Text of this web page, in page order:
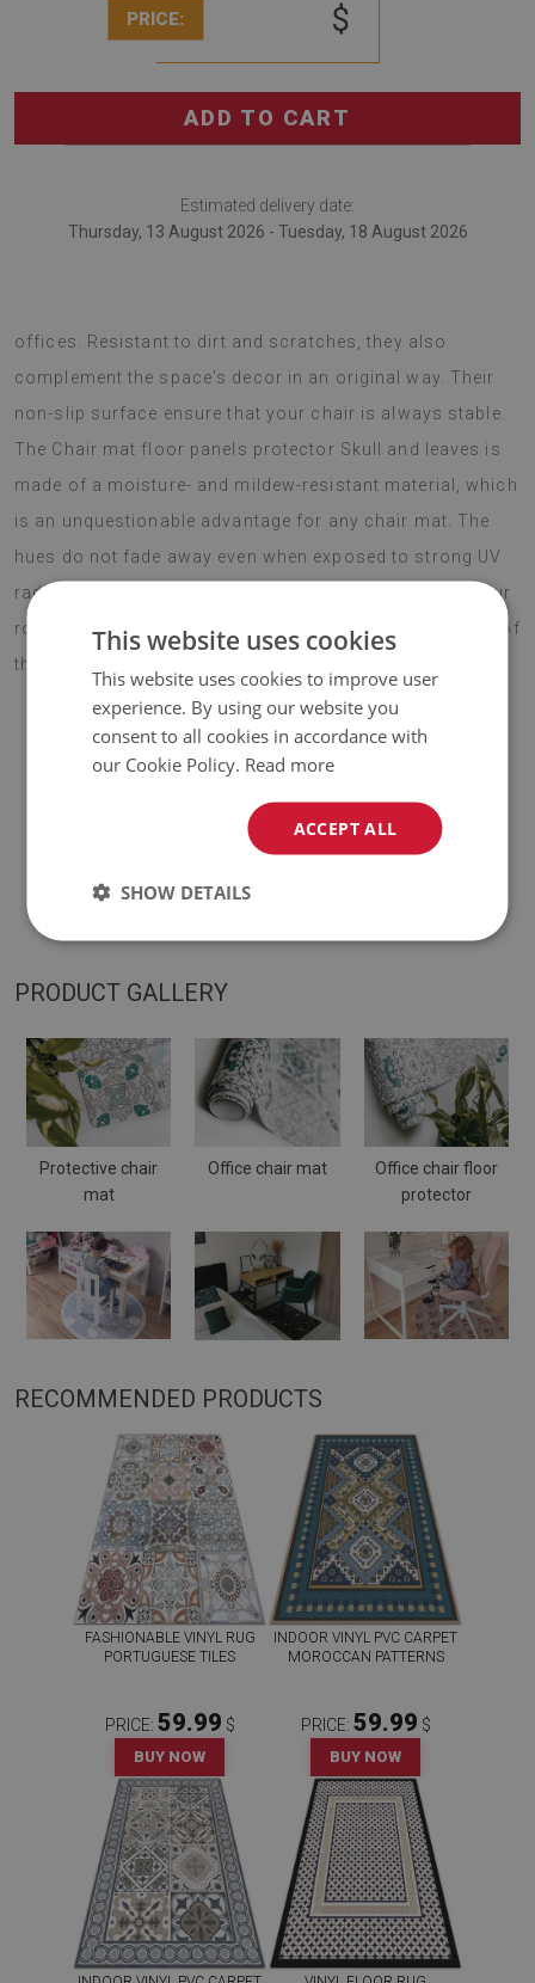
PRICE: $
ADD TO CART
Estimated delivery date:
Thursday, 13 August 2026 - Tuesday, 18 August 2026
offices. Resistant to dirt and scratches, they also
complement the space's decor in an original way. Their
non-slip surface ensure that your chair is always stable.
The Chair mat floor panels protector Skull and leaves is
made of a moisture- and mildew-resistant material, which
is an unquestionable advantage for any chair mat. The
hues do not fade away even when exposed to strong UV
radiation for a long time. This solution ensures that your
room gains an exquisite gadget to complement the rest of
the decor. Choose boho style this season.
Material:vinyl reinforced with PES mesh
The Mat is designed to be used on
PRODUCT GALLERY
Protective chair
mat
Office chair mat
Office chair floor
protector
RECOMMENDED PRODUCTS
FASHIONABLE VINYL RUG
PORTUGUESE TILES
PRICE: 59.99 $
BUY NOW
INDOOR VINYL PVC CARPET
MOROCCAN PATTERNS
PRICE: 59.99 $
BUY NOW
This website uses cookies
This website uses cookies to improve user
experience. By using our website you
consent to all cookies in accordance with
our Cookie Policy. Read more
ACCEPT ALL
SHOW DETAILS